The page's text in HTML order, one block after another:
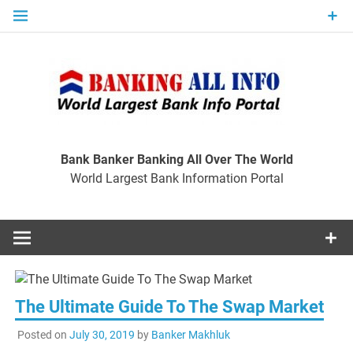
Skip
Bank Banker Banking All Over The World
World Largest Bank Information Portal
The Ultimate Guide To The Swap Market
Posted on July 30, 2019 by Banker Makhluk